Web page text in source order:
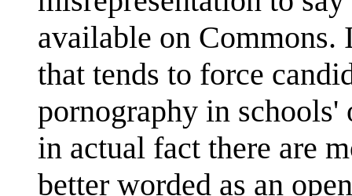
available on Commons.
that tends to force
pornography in
in actual fact there are
better worded as an